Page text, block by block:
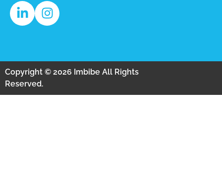
Copyright © 2026 Imbibe All Rights
Reserved.